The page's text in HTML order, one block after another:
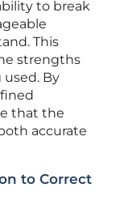
to break
This
strengths
By
that the
accurate
to Correct